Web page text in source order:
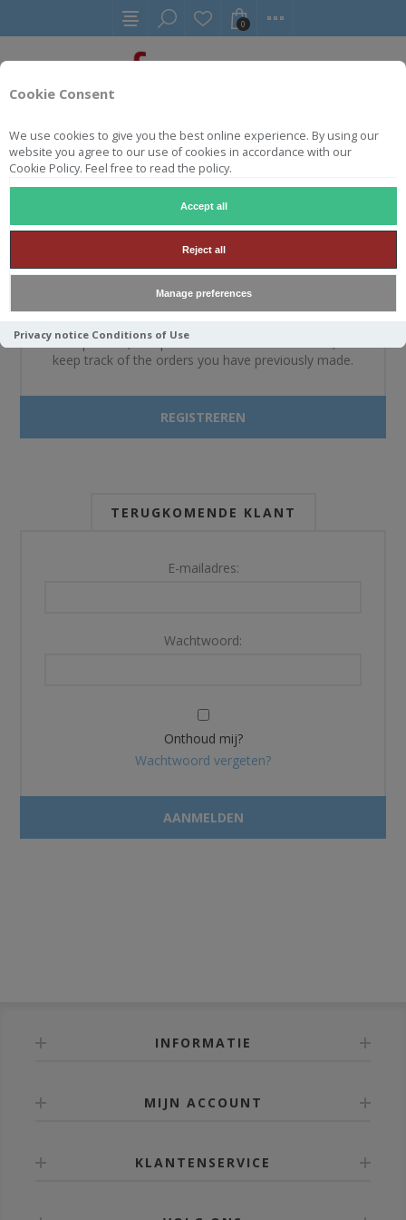
Cookie Consent
We use cookies to give you the best online experience. By using our
website you agree to our use of cookies in accordance with our
Cookie Policy. Feel free to read the policy.
Accept all
Reject all
Manage preferences
Privacy notice Conditions of Use
0
WELKOM, MELDT U A.U.B.
AAN
NIEUWE KLANT
By creating an account on our website, you will be able
to shop faster, be up to date on an orders status, and
keep track of the orders you have previously made.
TERUGKOMENDE KLANT
E-mailadres:
Wachtwoord:
Onthoud mij?
Wachtwoord vergeten?
INFORMATIE
MIJN ACCOUNT
KLANTENSERVICE